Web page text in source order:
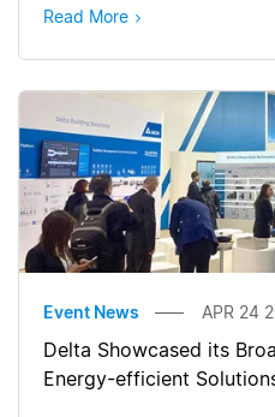
Read More
Event News APR 24
Delta Showcased its
Energy-efficient